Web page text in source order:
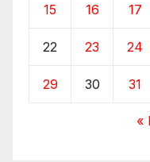
15 16 17
22 23 24
29 30 31
«